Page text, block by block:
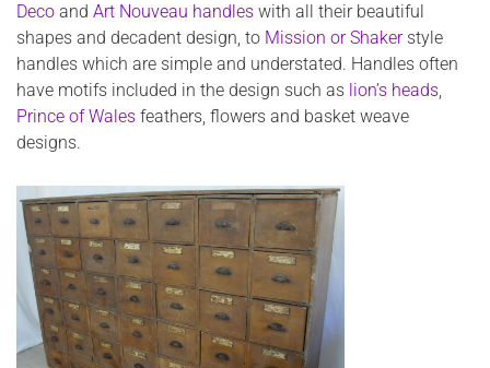
Deco and Art Nouveau handles with all their beautiful
shapes and decadent design, to Mission or Shakerstyle
handles which are simple and understated. Handles often
have motifs included in the design such as lion’s heads,
Prince of Wales feathers, flowers and basket weave
designs.